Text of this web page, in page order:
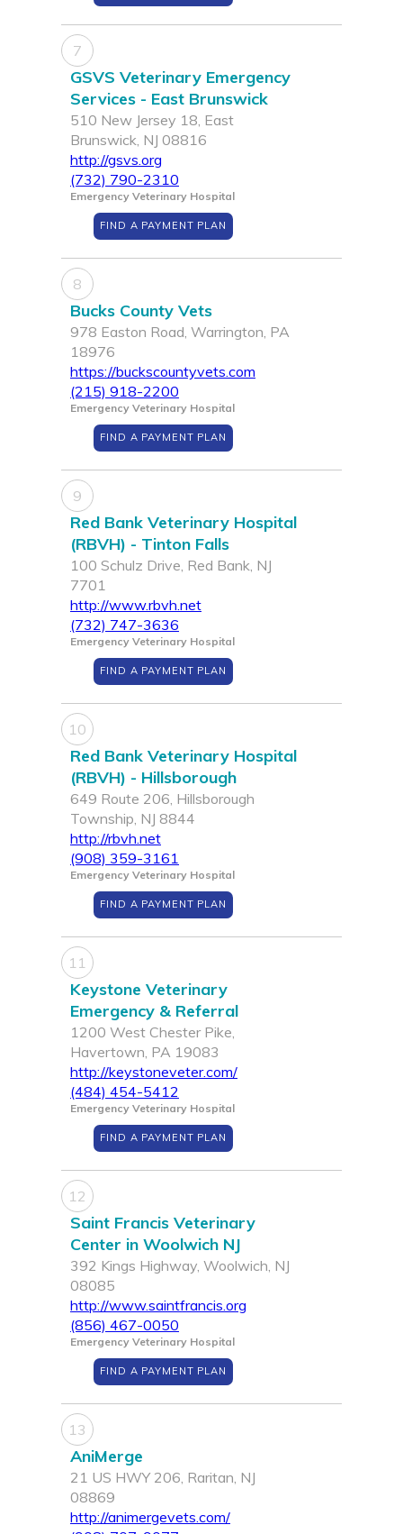
7
GSVS Veterinary Emergency
Services - East Brunswick
510 New Jersey 18, East
Brunswick, NJ 08816
http://gsvs.org
(732) 790-2310
Emergency Veterinary Hospital
FIND A PAYMENT PLAN
8
Bucks County Vets
978 Easton Road, Warrington, PA
18976
https://buckscountyvets.com
(215) 918-2200
Emergency Veterinary Hospital
FIND A PAYMENT PLAN
9
Red Bank Veterinary Hospital
(RBVH) - Tinton Falls
100 Schulz Drive, Red Bank, NJ
7701
http://www.rbvh.net
(732) 747-3636
Emergency Veterinary Hospital
FIND A PAYMENT PLAN
10
Red Bank Veterinary Hospital
(RBVH) - Hillsborough
649 Route 206, Hillsborough
Township, NJ 8844
http://rbvh.net
(908) 359-3161
Emergency Veterinary Hospital
FIND A PAYMENT PLAN
11
Keystone Veterinary
Emergency & Referral
1200 West Chester Pike,
Havertown, PA 19083
http://keystoneveter.com/
(484) 454-5412
Emergency Veterinary Hospital
FIND A PAYMENT PLAN
12
Saint Francis Veterinary
Center in Woolwich NJ
392 Kings Highway, Woolwich, NJ
08085
http://www.saintfrancis.org
(856) 467-0050
Emergency Veterinary Hospital
FIND A PAYMENT PLAN
13
AniMerge
21 US HWY 206, Raritan, NJ
08869
http://animergevets.com/